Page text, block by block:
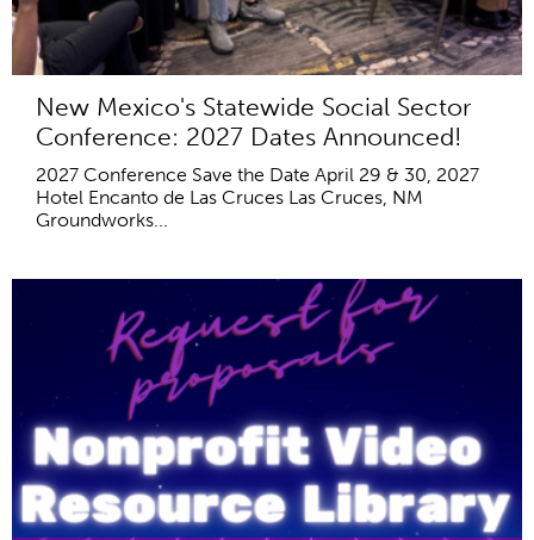
New Mexico's Statewide Social Sector
Conference: 2027 Dates Announced!
2027 Conference Save the Date April 29 & 30, 2027
Hotel Encanto de Las Cruces Las Cruces, NM
Groundworks...